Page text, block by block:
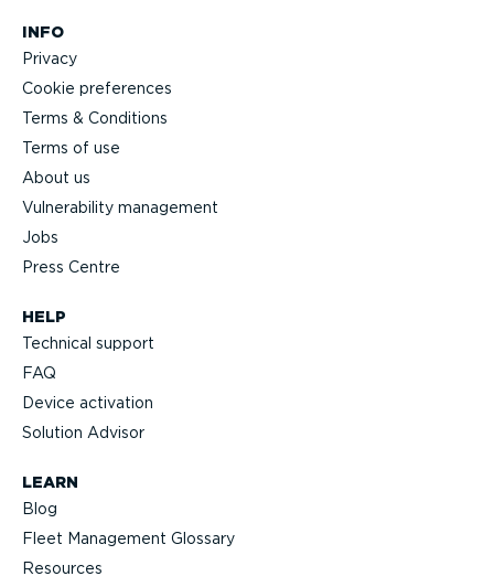
HELP
Technical support
FAQ
Device activation
Solution Advisor
LEARN
Blog
Fleet Management Glossary
Resources
INFO
Privacy
Cookie preferences
Terms & Conditions
Terms of use
About us
Vulnerability management
Jobs
Press Centre